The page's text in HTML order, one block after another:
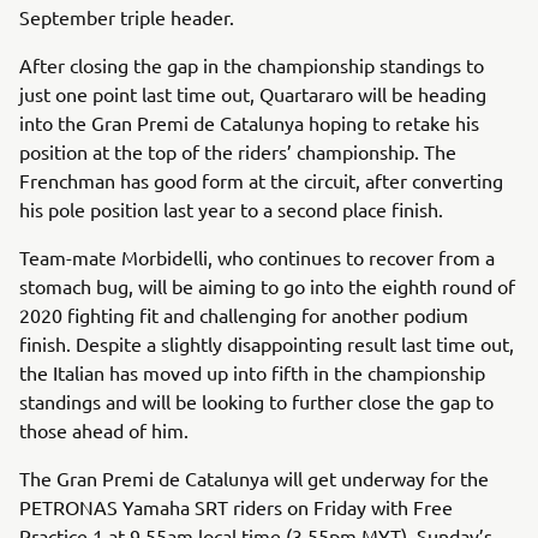
September triple header.
After closing the gap in the championship standings to
just one point last time out, Quartararo will be heading
into the Gran Premi de Catalunya hoping to retake his
position at the top of the riders’ championship. The
Frenchman has good form at the circuit, after converting
his pole position last year to a second place finish.
Team-mate Morbidelli, who continues to recover from a
stomach bug, will be aiming to go into the eighth round of
2020 fighting fit and challenging for another podium
finish. Despite a slightly disappointing result last time out,
the Italian has moved up into fifth in the championship
standings and will be looking to further close the gap to
those ahead of him.
The Gran Premi de Catalunya will get underway for the
PETRONAS Yamaha SRT riders on Friday with Free